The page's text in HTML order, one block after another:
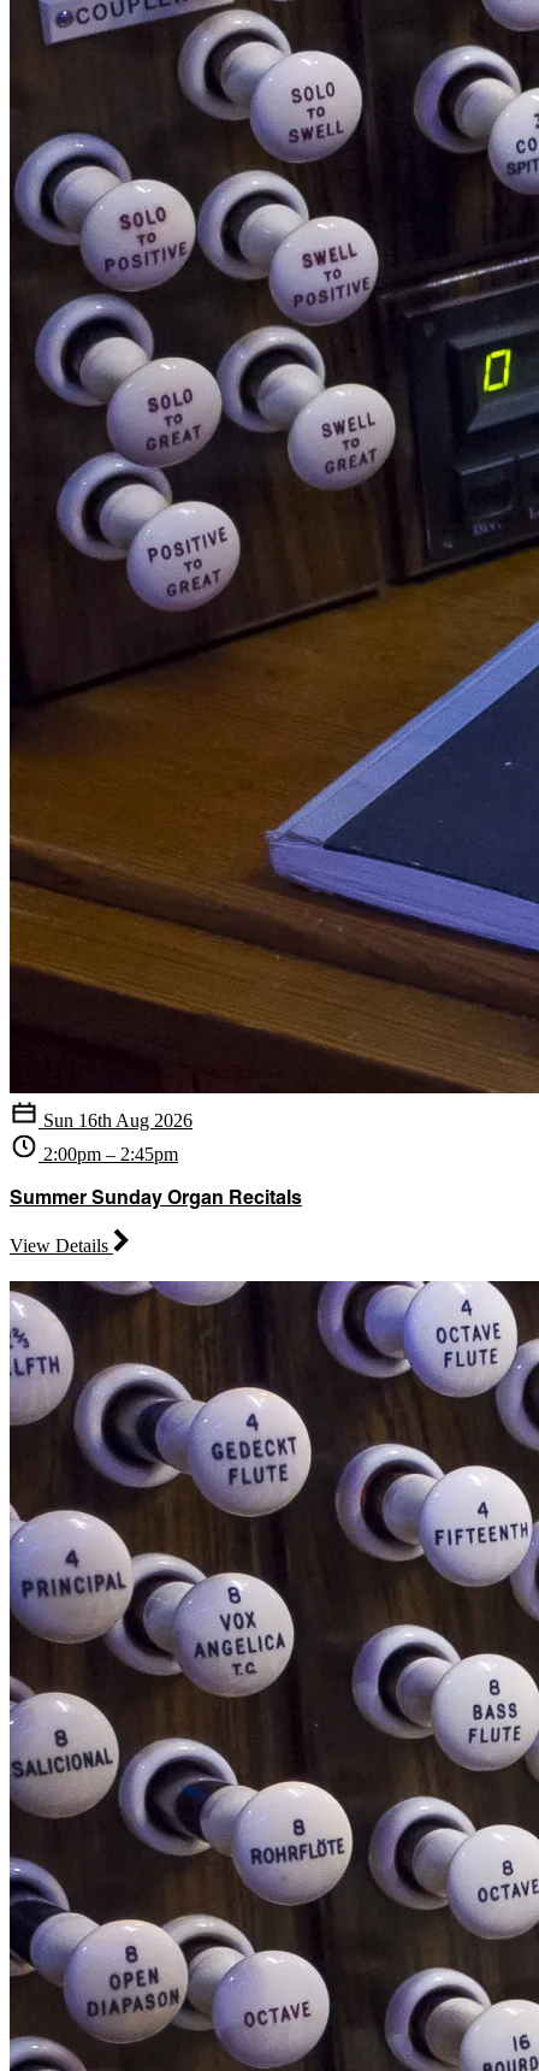
Sun 16th Aug 2026
2:00pm – 2:45pm
Summer Sunday Organ Recitals
View Details